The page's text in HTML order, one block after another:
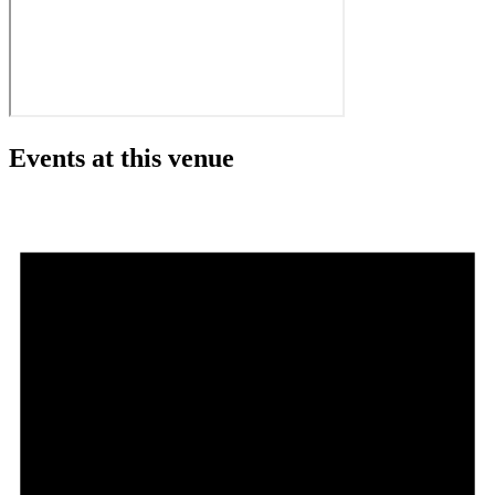
Events at this venue